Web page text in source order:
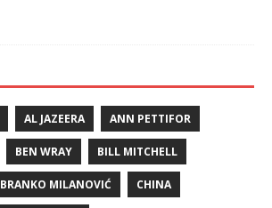
AL JAZEERA ANN PETTIFOR
BEN WRAY BILL MITCHELL
BRANKO MILANOVIĆ CHINA